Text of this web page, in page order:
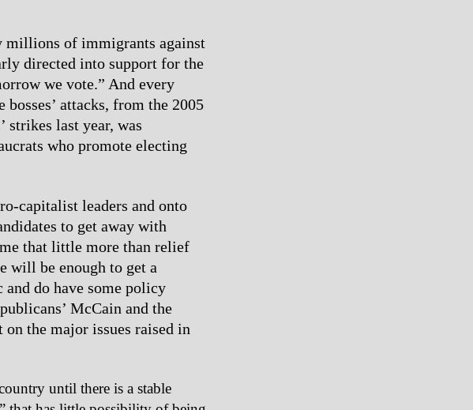
millions of immigrants against
directed into support for the
we vote.” And every
attacks, from the 2005
strikes last year, was
who promote electing
capitalist leaders and onto
to get away with
that little more than relief
will be enough to get a
do have some policy
McCain and the
on the major issues raised in
until there is a stable